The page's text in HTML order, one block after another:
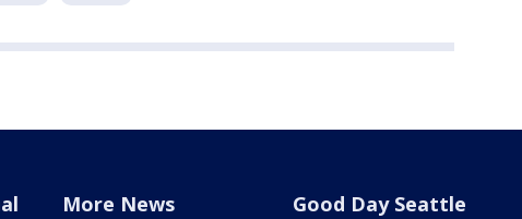
More News Good Day Seattle